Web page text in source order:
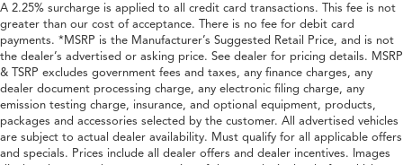
A 2.25% surcharge is applied to all credit card transactions. This fee is not
greater than our cost of acceptance. There is no fee for debit card
payments. *MSRP is the Manufacturer’s Suggested Retail Price, and is not
the dealer’s advertised or asking price. See dealer for pricing details. MSRP
& TSRP excludes government fees and taxes, any finance charges, any
dealer document processing charge, any electronic filing charge, any
emission testing charge, insurance, and optional equipment, products,
packages and accessories selected by the customer. All advertised vehicles
are subject to actual dealer availability. Must qualify for all applicable offers
and specials. Prices include all dealer offers and dealer incentives. Images